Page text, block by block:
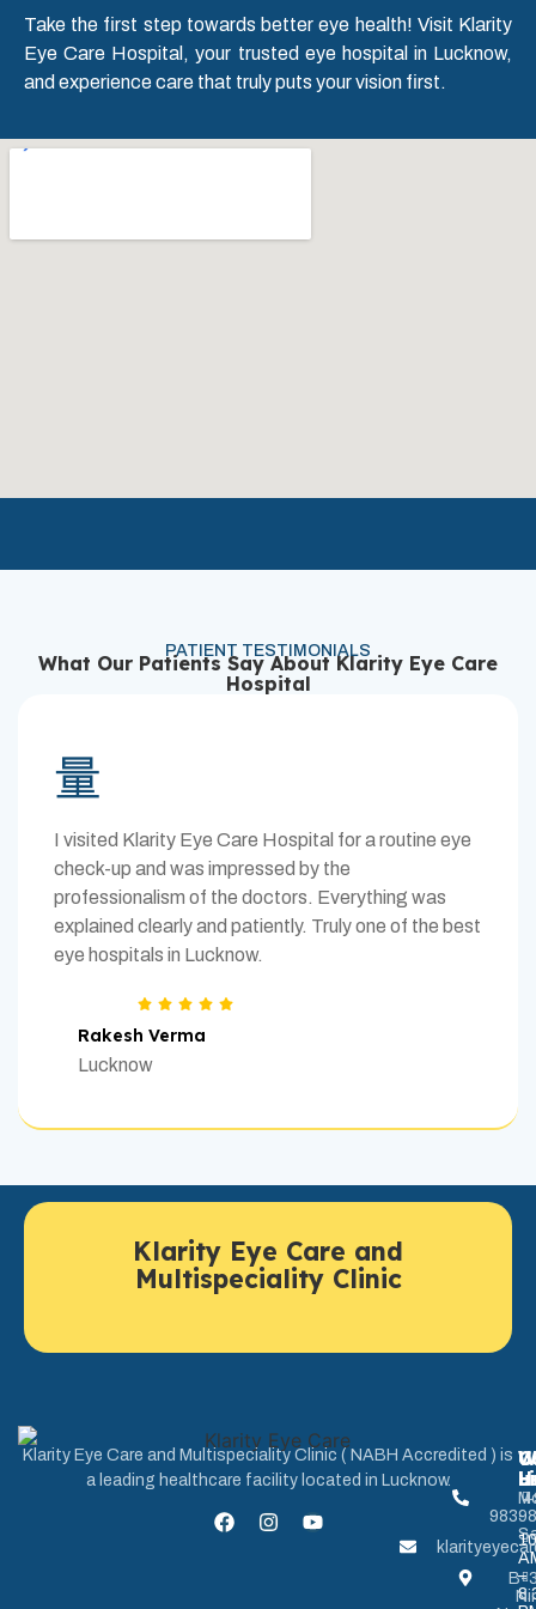
Take the first step towards better eye health! Visit Klarity
Eye Care Hospital, your trusted eye hospital in Lucknow,
and experience care that truly puts your vision first.
PATIENT TESTIMONIALS
What Our Patients Say About Klarity Eye Care
Hospital
I visited Klarity Eye Care Hospital for a routine eye
check-up and was impressed by the
professionalism of the doctors. Everything was
explained clearly and patiently. Truly one of the best
eye hospitals in Lucknow.
Rakesh Verma
Lucknow
Klarity Eye Care and
Multispeciality Clinic
Klarity Eye Care and Multispeciality Clinic ( NABH Accredited ) is
a leading healthcare facility located in Lucknow.
-
10
–
B-